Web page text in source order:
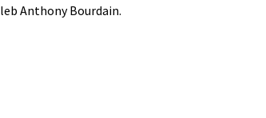
Anthony Bourdain.